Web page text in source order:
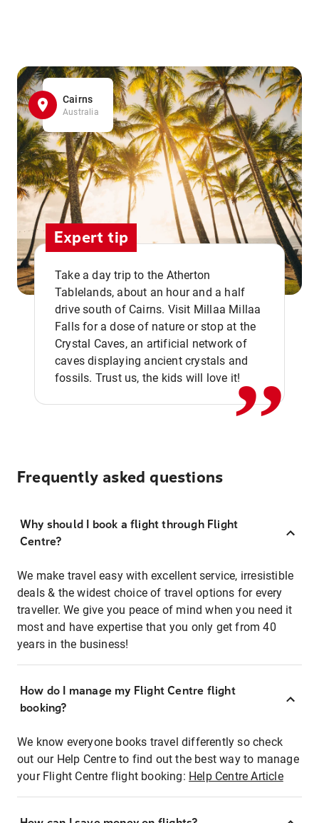
Cairns
Australia
Expert tip
Take a day trip to the Atherton
Tablelands, about an hour and a half
drive south of Cairns. Visit Millaa Millaa
Falls for a dose of nature or stop at the
Crystal Caves, an artificial network of
caves displaying ancient crystals and
fossils. Trust us, the kids will love it!,,
Frequently asked questions
Why should I book a flight through Flight
Centre?
We make travel easy with excellent service, irresistible
deals & the widest choice of travel options for every
traveller. We give you peace of mind when you need it
most and have expertise that you only get from 40
years in the business!
How do I manage my Flight Centre flight
booking?
We know everyone books travel differently so check
out our Help Centre to find out the best way to manage
your Flight Centre flight booking: Help Centre Article